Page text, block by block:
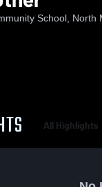
School, North
All Highlights